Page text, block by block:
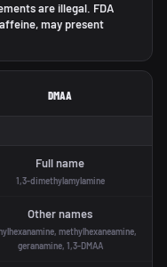
are illegal. FDA
may present
DMAA
Full name
1,3-dimethylamylamine
Other names
methylhexaneamine,
geranamine, 1,3-DMAA